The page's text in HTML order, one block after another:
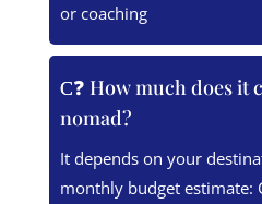
or coaching
❓ How much does it
nomad?
It depends on your
monthly budget estimate: